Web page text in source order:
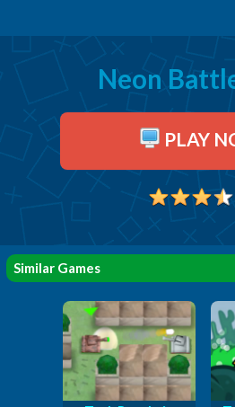
Neon
PLAY
Similar Games